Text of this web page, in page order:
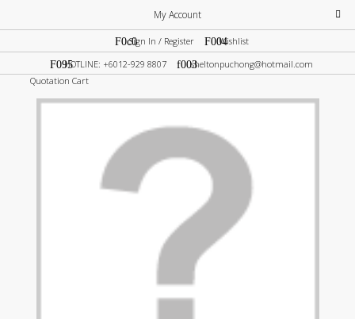
My Account
Sign In / Register
Wishlist
HOTLINE: +6012-929 8807
sheltonpuchong@hotmail.com
Quotation Cart